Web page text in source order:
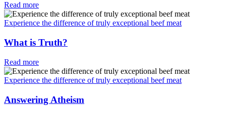
Read more
Experience the difference of truly exceptional beef meat
What is Truth?
Read more
Experience the difference of truly exceptional beef meat
Answering Atheism